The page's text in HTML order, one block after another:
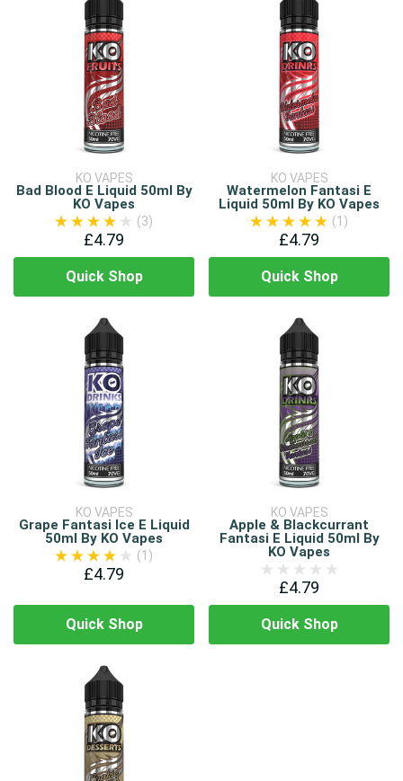
KO VAPES
Bad Blood E Liquid 50ml By
KO Vapes
(3)
£4.79
Quick Shop
KO VAPES
Watermelon Fantasi E
Liquid 50ml By KO Vapes
(1)
£4.79
Quick Shop
KO VAPES
Grape Fantasi Ice E Liquid
50ml By KO Vapes
(1)
£4.79
Quick Shop
KO VAPES
Apple & Blackcurrant
Fantasi E Liquid 50ml By
KO Vapes
£4.79
Quick Shop